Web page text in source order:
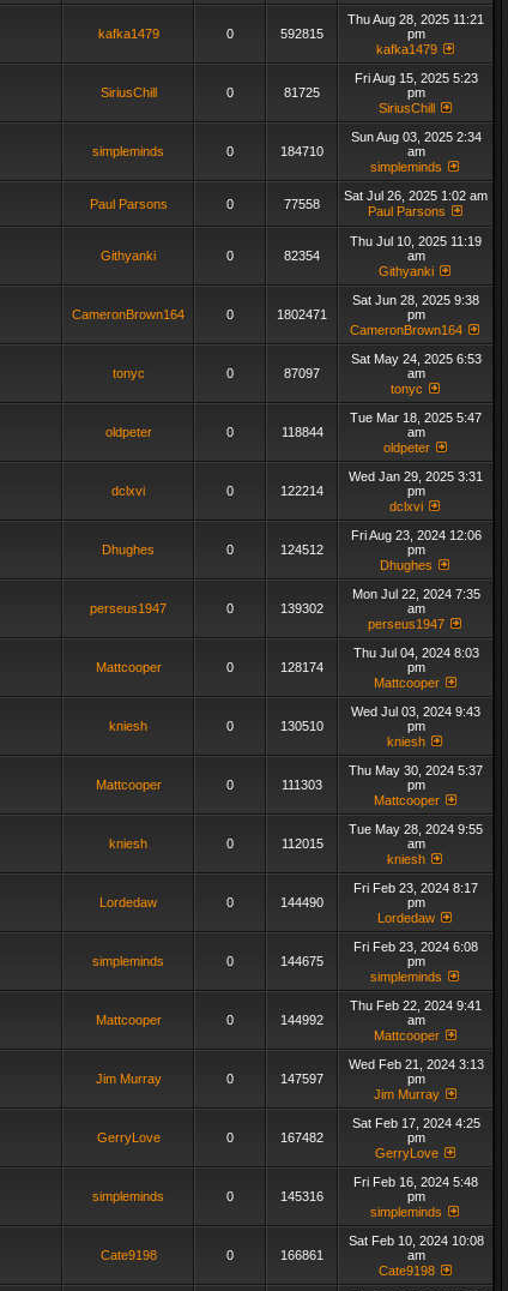
kafka1479 0 592815
Thu Aug 28, 2025 11:21
pm
kafka1479
SiriusChill 0 81725
Fri Aug 15, 2025 5:23
pm
SiriusChill
simpleminds 0 184710
Sun Aug 03, 2025 2:34
am
simpleminds
Paul Parsons 0 77558
Sat Jul 26, 2025 1:02 am
Paul Parsons
Githyanki 0 82354
Thu Jul 10, 2025 11:19
am
Githyanki
CameronBrown164 0 1802471
Sat Jun 28, 2025 9:38
pm
CameronBrown164
tonyc 0 87097
Sat May 24, 2025 6:53
am
tonyc
oldpeter 0 118844
Tue Mar 18, 2025 5:47
am
oldpeter
dclxvi 0 122214
Wed Jan 29, 2025 3:31
pm
dclxvi
Dhughes 0 124512
Fri Aug 23, 2024 12:06
pm
Dhughes
perseus1947 0 139302
Mon Jul 22, 2024 7:35
am
perseus1947
Mattcooper 0 128174
Thu Jul 04, 2024 8:03
pm
Mattcooper
kniesh 0 130510
Wed Jul 03, 2024 9:43
pm
kniesh
Mattcooper 0 111303
Thu May 30, 2024 5:37
pm
Mattcooper
kniesh 0 112015
Tue May 28, 2024 9:55
am
kniesh
Lordedaw 0 144490
Fri Feb 23, 2024 8:17
pm
Lordedaw
simpleminds 0 144675
Fri Feb 23, 2024 6:08
pm
simpleminds
Mattcooper 0 144992
Thu Feb 22, 2024 9:41
am
Mattcooper
Jim Murray 0 147597
Wed Feb 21, 2024 3:13
pm
Jim Murray
GerryLove 0 167482
Sat Feb 17, 2024 4:25
pm
GerryLove
simpleminds 0 145316
Fri Feb 16, 2024 5:48
pm
simpleminds
Cate9198 0 166861
Sat Feb 10, 2024 10:08
am
Cate9198